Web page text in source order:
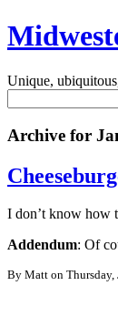
Unique,
Archive for
I don’t know how
Addendum: Of
By Matt on Thursday,